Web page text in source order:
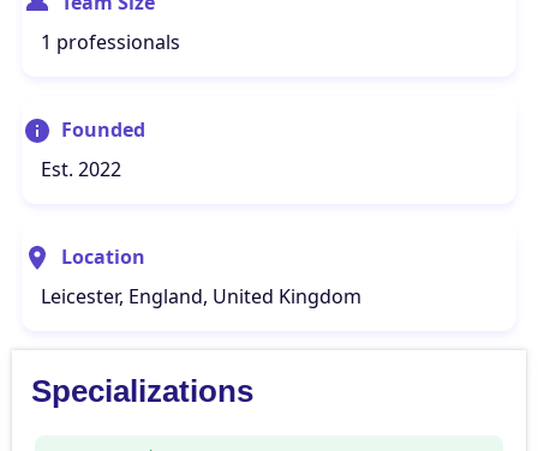
1 professionals
Founded
Est. 2022
Location
Leicester, England, United Kingdom
Specializations